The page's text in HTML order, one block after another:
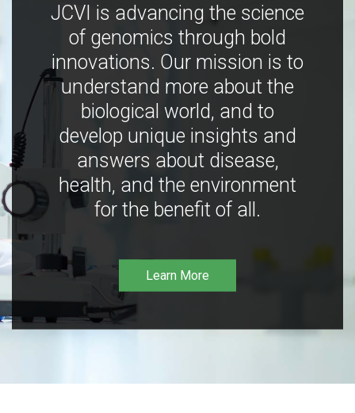
JCVI is advancing the science
of genomics through bold
innovations. Our mission is to
understand more about the
biological world, and to
develop unique insights and
answers about disease,
health, and the environment
for the benefit of all.
Learn More